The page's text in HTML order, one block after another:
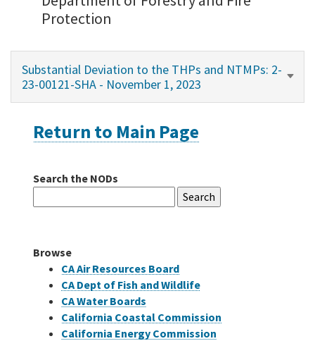
Initiatives
Protection
Substantial Deviation to the THPs and NTMPs: 2-
23-00121-SHA - November 1, 2023
Return to Main Page
Search the NODs
for:
Browse
CA Air Resources Board
CA Dept of Fish and Wildlife
CA Water Boards
California Coastal Commission
California Energy Commission